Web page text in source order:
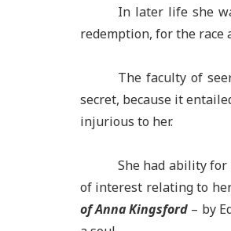
In later life she
redemption, for the race
The faculty of
secret, because it
injurious to her.
She had ability for
of interest relating to
of Anna Kingsford – by